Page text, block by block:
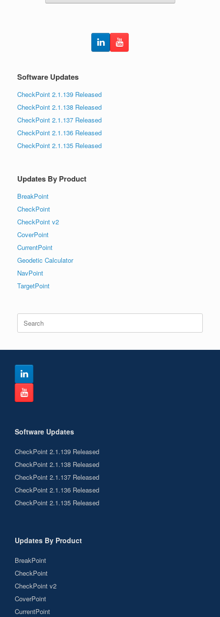
Software Updates
CheckPoint 2.1.139 Released
CheckPoint 2.1.138 Released
CheckPoint 2.1.137 Released
CheckPoint 2.1.136 Released
CheckPoint 2.1.135 Released
Updates By Product
BreakPoint
CheckPoint
CheckPoint v2
CoverPoint
CurrentPoint
Geodetic Calculator
NavPoint
TargetPoint
Search
for:
Software Updates
CheckPoint 2.1.139 Released
CheckPoint 2.1.138 Released
CheckPoint 2.1.137 Released
CheckPoint 2.1.136 Released
CheckPoint 2.1.135 Released
Updates By Product
BreakPoint
CheckPoint
CheckPoint v2
CoverPoint
CurrentPoint